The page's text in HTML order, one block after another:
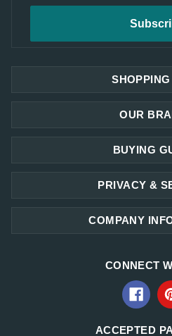
OUR
PRIVACY &
COMPANY
BUYING
CONNECT
ACCEPTED